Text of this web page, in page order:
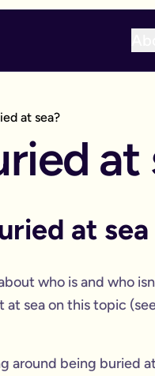
at sea?
at
at
who is and who
sea on this topic
around being buried